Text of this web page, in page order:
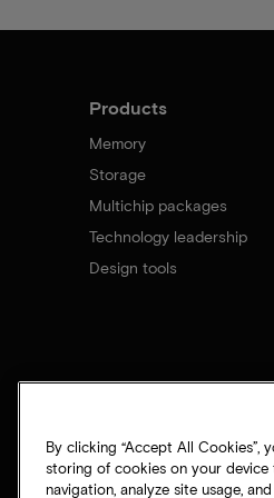
Products
Memory
Storage
Multichip packages
Technology leadership
Design tools
By clicking “Accept All Cookies”,
storing of cookies on your device
navigation, analyze site usage,